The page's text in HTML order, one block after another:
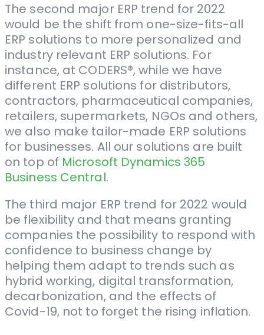
The second major ERP trend for 2022
would be the shift from one-size-fits-all
ERP solutions to more personalized and
industry relevant ERP solutions. For
instance, at CODERS®, while we have
different ERP solutions for distributors,
contractors, pharmaceutical companies,
retailers, supermarkets, NGOs and others,
we also make tailor-made ERP solutions
for businesses. All our solutions are built
on top of Microsoft Dynamics 365
Business Central.
The third major ERP trend for 2022 would
be flexibility and that means granting
companies the possibility to respond with
confidence to business change by
helping them adapt to trends such as
hybrid working, digital transformation,
decarbonization, and the effects of
Covid-19, not to forget the rising inflation.